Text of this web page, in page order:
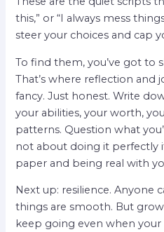
this,” or “I always mess
steer your choices and cap
To find them, you’ve got to
That’s where reflection and
fancy. Just honest. Write
your abilities, your worth,
patterns. Question what
not about doing it perfectly
paper and being real with
Next up: resilience. Anyone
things are smooth. But
keep going even when